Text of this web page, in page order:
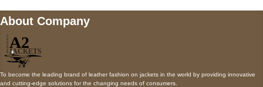
About Company
To become the leading brand of leather fashion on jackets in the world by providing innovative
and cutting-edge solutions for the changing needs of consumers.